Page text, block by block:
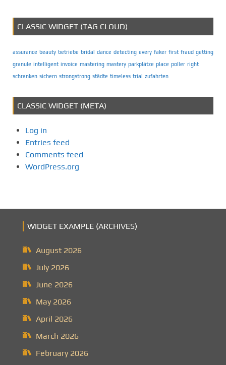
CLASSIC WIDGET (TAG CLOUD)
assurance beauty betriebe bridal dance detecting every faker first fraud getting
granule intelligent invoice mastering mastery parkplätze place poller right
schranken sichern strongstrong städte timeless trial zufahrten
CLASSIC WIDGET (META)
Log in
Entries feed
Comments feed
WordPress.org
WIDGET EXAMPLE (ARCHIVES)
August 2026
July 2026
June 2026
May 2026
April 2026
March 2026
February 2026